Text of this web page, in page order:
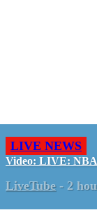
LIVE NEWS
Video: LIVE:
LiveTube - 2